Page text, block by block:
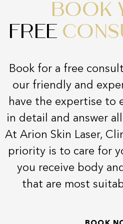
BOOK
FREE
Book for a free
our friendly and
have the expertise to
in detail and answer
At Arion Skin Laser,
priority is to care for
you receive body
that are most